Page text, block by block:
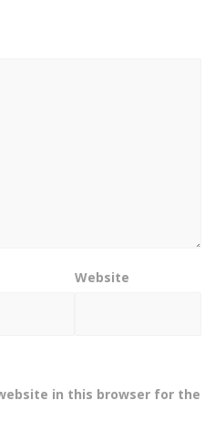
Website
in this browser for the